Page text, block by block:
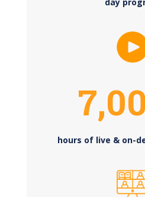
hours of live & on-